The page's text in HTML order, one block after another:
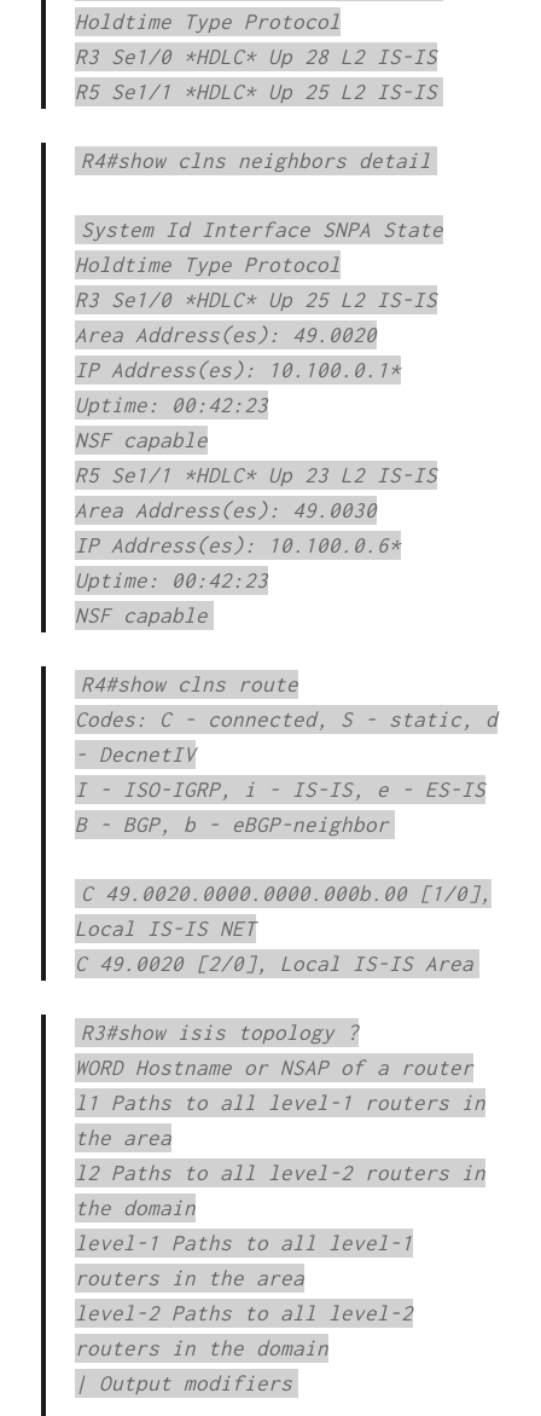
Holdtime Type Protocol
R3 Se1/0 *HDLC* Up 28 L2 IS-IS
R5 Se1/1 *HDLC* Up 25 L2 IS-IS
R4#show clns neighbors detail
System Id Interface SNPA State
Holdtime Type Protocol
R3 Se1/0 *HDLC* Up 25 L2 IS-IS
Area Address(es): 49.0020
IP Address(es): 10.100.0.1*
Uptime: 00:42:23
NSF capable
R5 Se1/1 *HDLC* Up 23 L2 IS-IS
Area Address(es): 49.0030
IP Address(es): 10.100.0.6*
Uptime: 00:42:23
NSF capable
R4#show clns route
Codes: C - connected, S - static, d
- DecnetIV
I - ISO-IGRP, i - IS-IS, e - ES-IS
B - BGP, b - eBGP-neighbor
C 49.0020.0000.0000.000b.00 [1/0],
Local IS-IS NET
C 49.0020 [2/0], Local IS-IS Area
R3#show isis topology ?
WORD Hostname or NSAP of a router
l1 Paths to all level-1 routers in
the area
l2 Paths to all level-2 routers in
the domain
level-1 Paths to all level-1
routers in the area
level-2 Paths to all level-2
routers in the domain
| Output modifiers